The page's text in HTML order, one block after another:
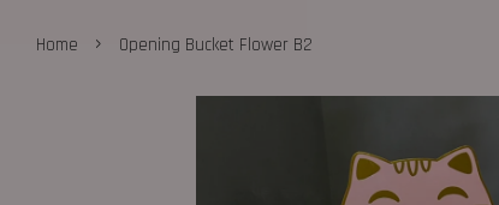
Home › Opening Bucket Flower B2